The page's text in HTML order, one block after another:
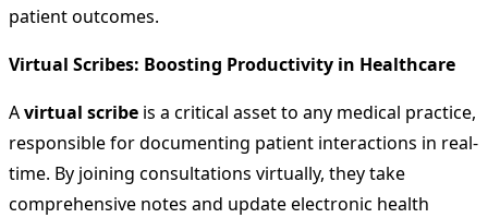
patient outcomes.
Virtual Scribes: Boosting Productivity in Healthcare
Avirtual scribe is a critical asset to any medical practice,
responsible for documenting patient interactions in real-
time. By joining consultations virtually, they take
comprehensive notes and update electronic health